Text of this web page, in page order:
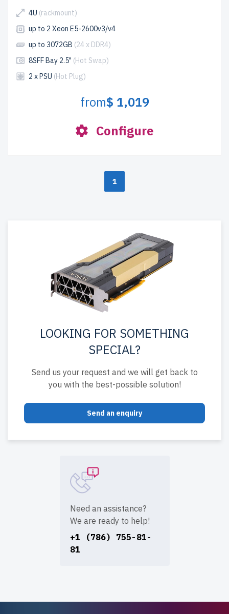
4U (rackmount)
up to 2 Xeon E5-2600v3/v4
up to 3072GB (24 x DDR4)
8SFF Bay 2.5" (Hot Swap)
2 x PSU (Hot Plug)
from$ 1,019
Configure
1
LOOKING FOR SOMETHING
SPECIAL?
Send us your request and we will get back to
you with the best-possible solution!
Send an enquiry
Need an assistance?
We are ready to help!
+1 (786) 755-81-
81